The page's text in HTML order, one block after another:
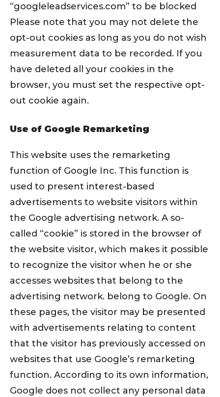
“googleleadservices.com” to be blocked
Please note that you may not delete the
opt-out cookies as long as you do not wish
measurement data to be recorded. If you
have deleted all your cookies in the
browser, you must set the respective opt-
out cookie again.
Use of Google Remarketing
This website uses the remarketing
function of Google Inc. This function is
used to present interest-based
advertisements to website visitors within
the Google advertising network. A so-
called “cookie” is stored in the browser of
the website visitor, which makes it possible
to recognize the visitor when he or she
accesses websites that belong to the
advertising network. belong to Google. On
these pages, the visitor may be presented
with advertisements relating to content
that the visitor has previously accessed on
websites that use Google’s remarketing
function. According to its own information,
Google does not collect any personal data